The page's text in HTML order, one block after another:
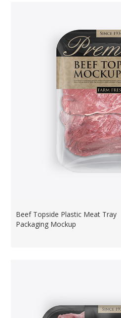
Beef Topside Plastic Meat Tray
Packaging Mockup